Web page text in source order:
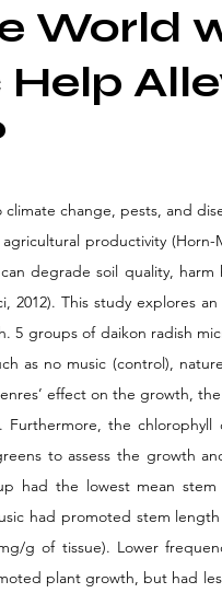
World
change, pests, and
productivity (Horn-
degrade soil quality,
2012). This study explores
5 groups of daikon radish
as no music (control),
effect on the growth,
Furthermore, the
to assess the growth
had the lowest mean stem
had promoted stem
g of tissue). Lower
plant growth, but had